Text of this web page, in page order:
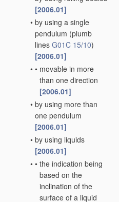
[2006.01]
• by using a single
pendulum (plumb
lines G01C 15/10)
[2006.01]
• • movable in more
than one direction
[2006.01]
• by using more than
one pendulum
[2006.01]
• by using liquids
[2006.01]
• • the indication being
based on the
inclination of the
surface of a liquid